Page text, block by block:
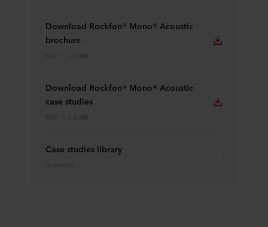
Download Rockfon® Mono® Acoustic
brochure
PDF 3.6 MB
Download Rockfon® Mono® Acoustic
case studies
PDF 3.6 MB
Case studies library
Inspiration